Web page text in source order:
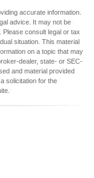
accurate information.
advice. It may not be
consult legal or tax
situation. This material
on a topic that may
dealer, state- or SEC-
and material provided
solicitation for the